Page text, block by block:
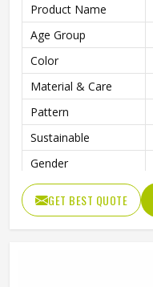
Product Name
Age Group
Color
Material & Care
Pattern
Sustainable
Gender
Wash Care
GET BEST QUOTE